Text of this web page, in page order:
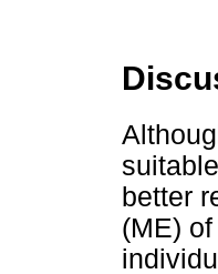
better
(ME)